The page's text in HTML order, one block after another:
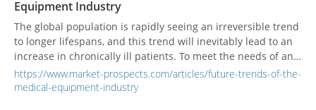
Equipment Industry
The global population is rapidly seeing an irreversible trend
to longer lifespans, and this trend will inevitably lead to an
increase in chronically ill patients. To meet the needs of an
aging society, the pursuit of better medical services and
quality medical products has become a common global
https://www.market-prospects.com/articles/future-trends-of-the-
medical-equipment-industry